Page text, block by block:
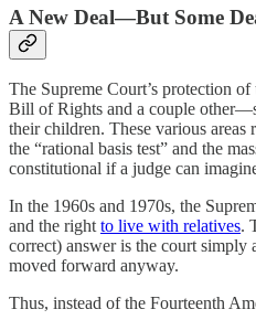
A New Deal—But Some
The Supreme Court’s protection
Bill of Rights and a couple
their children. These various
the “rational basis test” and the
constitutional if a judge can
In the 1960s and 1970s, the
and the rightto live with relatives.
correct) answer is the court simply
moved forward anyway.
Thus, instead of the Fourteenth